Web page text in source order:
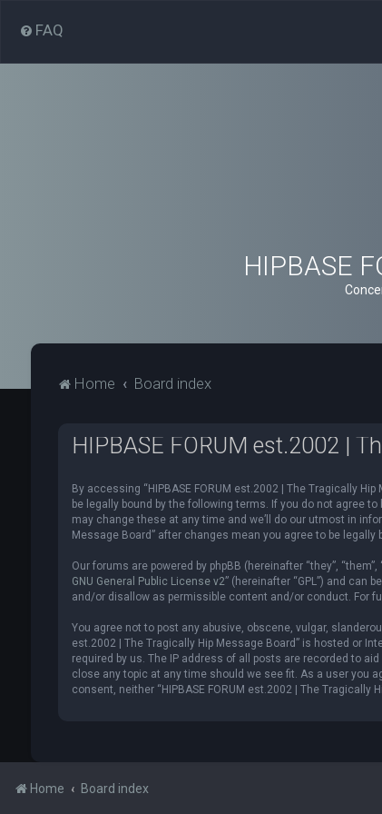
FAQ
HIPBASE
Home Board index
HIPBASE FORUM est.2002 |
By accessing “HIPBASE FORUM est.2002 | The Tragically
be legally bound by the following terms. If you do not agree
may change these at any time and we’ll do our utmost in
Message Board” after changes mean you agree to be
Our forums are powered by phpBB (hereinafter “they”,
GNU General Public License v2” (hereinafter “GPL”) and can
and/or disallow as permissible content and/or conduct. For
You agree not to post any abusive, obscene, vulgar,
est.2002 | The Tragically Hip Message Board” is hosted or
required by us. The IP address of all posts are recorded to
close any topic at any time should we see fit. As a user you
consent, neither “HIPBASE FORUM est.2002 | The
Home Board index